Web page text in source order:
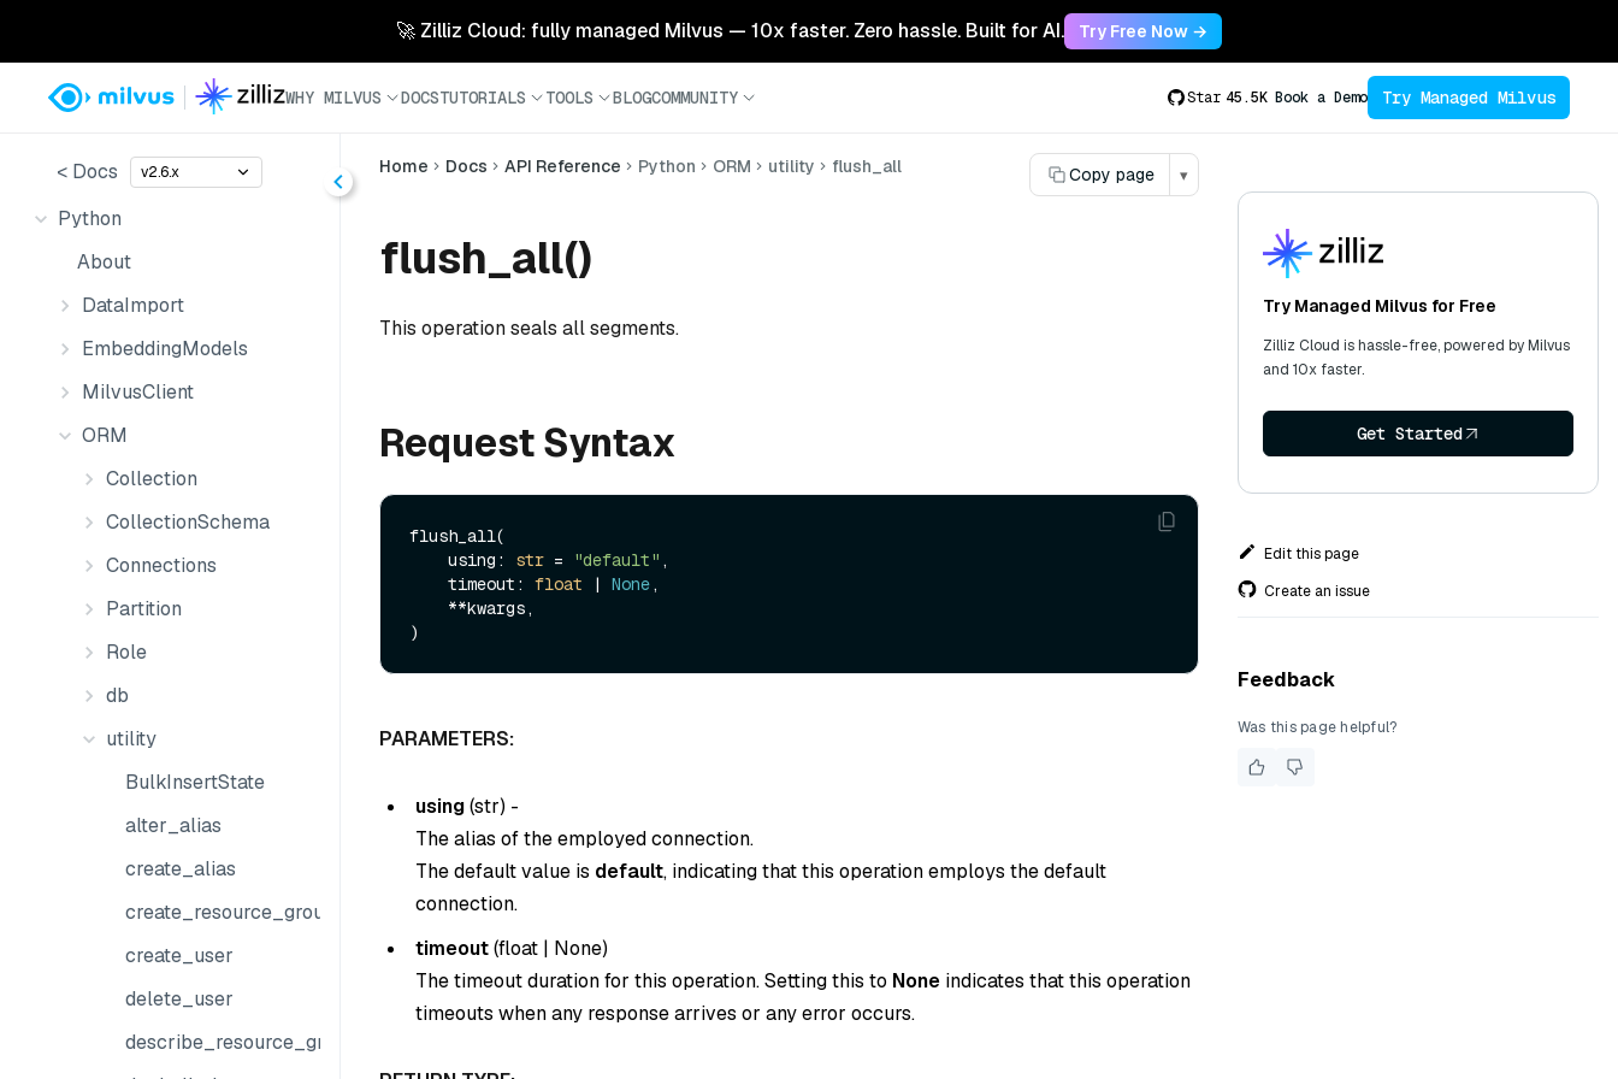
🚀 Zilliz Cloud: fully managed Milvus — 10x faster. Zero hassle. Built for AI. Try Free Now →
WHY MILVUS DOCSTUTORIALS TOOLS BLOGCOMMUNITY Star 45.5K Book a Demo Try Managed Milvus
< Docs v2.6.x
Python
About
DataImport
EmbeddingModels
MilvusClient
ORM
Collection
CollectionSchema
Connections
Partition
Role
db
utility
BulkInsertState
alter_alias
create_alias
create_resource_group
create_user
delete_user
describe_resource_group
Home Docs API Reference Python ORM utility flush_all Copy page ▾
flush_all()
This operation seals all segments.
Request Syntax
flush_all(
    using:
str = "default" ,
    timeout:
float | None,
PARAMETERS:
using(str) -
The alias of the employed connection.
The default value is default, indicating that this operation employs the default
connection.
timeout(float | None)
The timeout duration for this operation. Setting this to None indicates that this operation
timeouts when any response arrives or any error occurs.
Try Managed Milvus for Free
Zilliz Cloud is hassle-free, powered by Milvus
and 10x faster.
Get Started
Edit this page
Create an issue
Feedback
Was this page helpful?